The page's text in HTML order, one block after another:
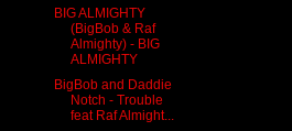
BIG ALMIGHTY
(BigBob & Raf
Almighty) - BIG
ALMIGHTY
BigBob and Daddie
Notch - Trouble
feat Raf Almight...